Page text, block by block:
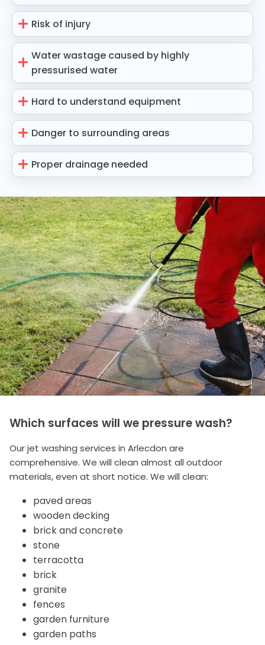
Risk of injury
Water wastage caused by highly
pressurised water
Hard to understand equipment
Danger to surrounding areas
Proper drainage needed
Which surfaces will we pressure wash?
Our jet washing services in Arlecdon are
comprehensive. We will clean almost all outdoor
materials, even at short notice. We will clean:
paved areas
wooden decking
brick and concrete
stone
terracotta
brick
granite
fences
garden furniture
garden paths